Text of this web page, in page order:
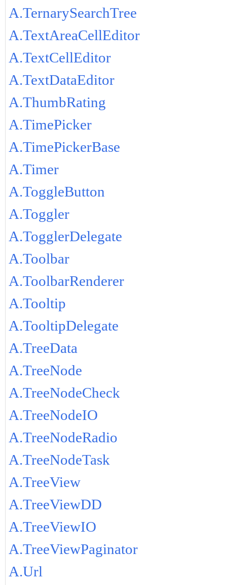
A.TernarySearchTree
A.TextAreaCellEditor
A.TextCellEditor
A.TextDataEditor
A.ThumbRating
A.TimePicker
A.TimePickerBase
A.Timer
A.ToggleButton
A.Toggler
A.TogglerDelegate
A.Toolbar
A.ToolbarRenderer
A.Tooltip
A.TooltipDelegate
A.TreeData
A.TreeNode
A.TreeNodeCheck
A.TreeNodeIO
A.TreeNodeRadio
A.TreeNodeTask
A.TreeView
A.TreeViewDD
A.TreeViewIO
A.TreeViewPaginator
A.Url